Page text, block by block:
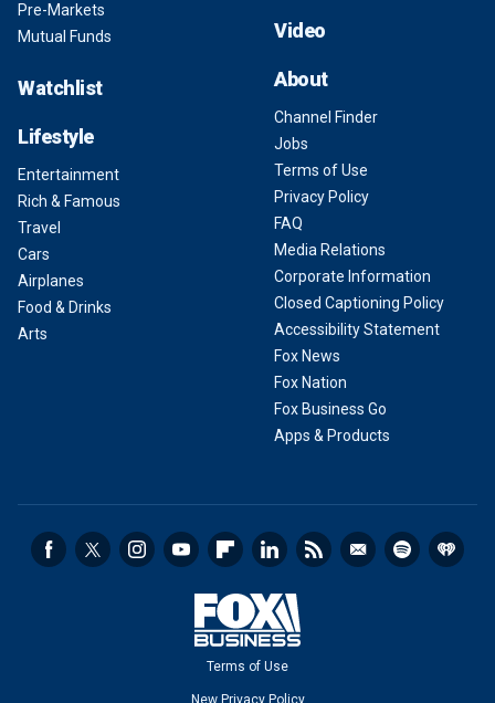
Pre-Markets
Mutual Funds
Watchlist
Lifestyle
Entertainment
Rich & Famous
Travel
Cars
Airplanes
Food & Drinks
Arts
Video
About
Channel Finder
Jobs
Terms of Use
Privacy Policy
FAQ
Media Relations
Corporate Information
Closed Captioning Policy
Accessibility Statement
Fox News
Fox Nation
Fox Business Go
Apps & Products
Terms of Use
New Privacy Policy